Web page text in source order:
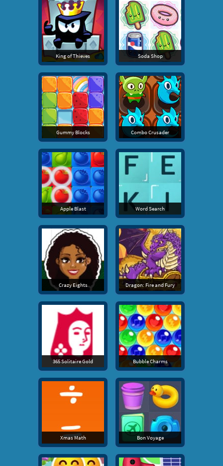
King of Thieves Soda Shop
Gummy Blocks Combo Crusader
Apple Blast Word Search
Crazy Eights Dragon: Fire and Fury
365 Solitaire Gold Bubble Charms
Xmas Math Bon Voyage